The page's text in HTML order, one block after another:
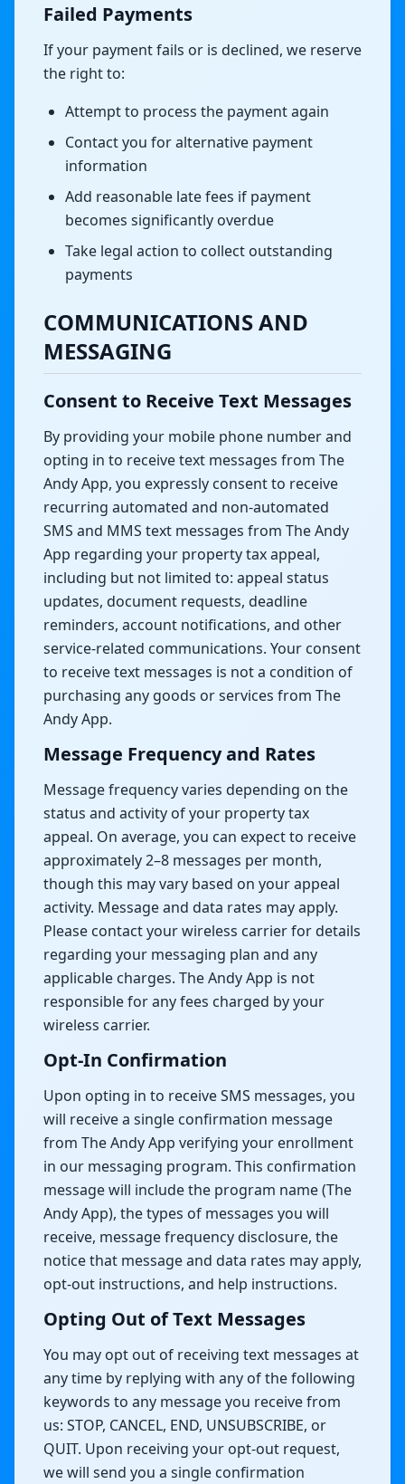
Failed Payments
If your payment fails or is declined, we reserve
the right to:
Attempt to process the payment again
Contact you for alternative payment
information
Add reasonable late fees if payment
becomes significantly overdue
Take legal action to collect outstanding
payments
COMMUNICATIONS AND
MESSAGING
Consent to Receive Text Messages
By providing your mobile phone number and
opting in to receive text messages from The
Andy App, you expressly consent to receive
recurring automated and non-automated
SMS and MMS text messages from The Andy
App regarding your property tax appeal,
including but not limited to: appeal status
updates, document requests, deadline
reminders, account notifications, and other
service-related communications. Your consent
to receive text messages is not a condition of
purchasing any goods or services from The
Andy App.
Message Frequency and Rates
Message frequency varies depending on the
status and activity of your property tax
appeal. On average, you can expect to receive
approximately 2–8 messages per month,
though this may vary based on your appeal
activity. Message and data rates may apply.
Please contact your wireless carrier for details
regarding your messaging plan and any
applicable charges. The Andy App is not
responsible for any fees charged by your
wireless carrier.
Opt-In Confirmation
Upon opting in to receive SMS messages, you
will receive a single confirmation message
from The Andy App verifying your enrollment
in our messaging program. This confirmation
message will include the program name (The
Andy App), the types of messages you will
receive, message frequency disclosure, the
notice that message and data rates may apply,
opt-out instructions, and help instructions.
Opting Out of Text Messages
You may opt out of receiving text messages at
any time by replying with any of the following
keywords to any message you receive from
us: STOP, CANCEL, END, UNSUBSCRIBE, or
QUIT. Upon receiving your opt-out request,
we will send you a single confirmation